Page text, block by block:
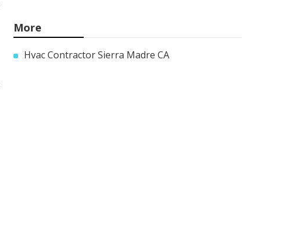
More
Hvac Contractor Sierra Madre CA